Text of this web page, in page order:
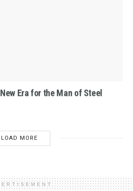
Era for the Man of Steel
LOAD MORE